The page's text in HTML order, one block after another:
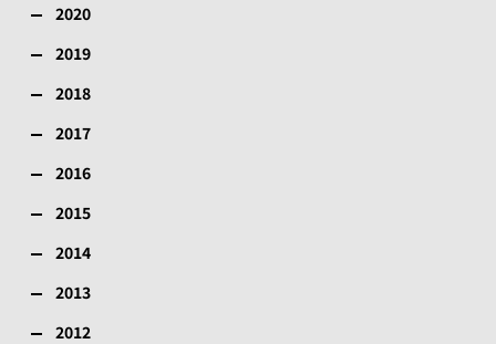
2020
2019
2018
2017
2016
2015
2014
2013
2012